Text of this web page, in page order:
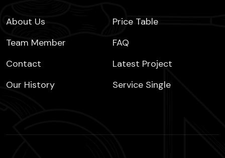
About Us
Price Table
Team Member
FAQ
Contact
Latest Project
Our History
Service Single